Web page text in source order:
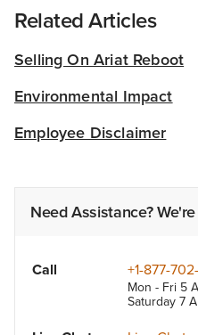
Related Articles
Selling On Ariat Reboot
Environmental Impact
Employee Disclaimer
Need Assistance?
Call +1-877-
Mon - Fri 5
Saturday 7